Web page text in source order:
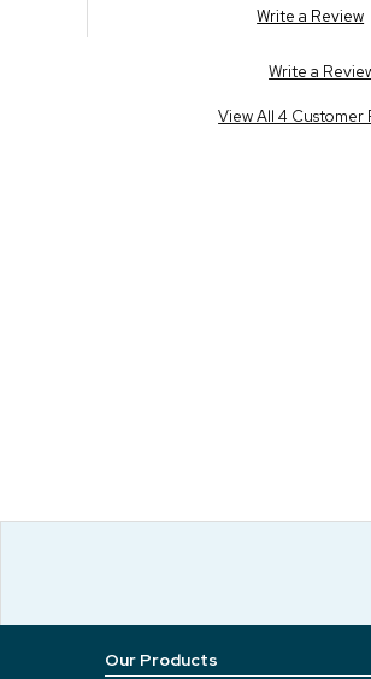
Write a Review
Write a
View All 4 Customer
Our Products